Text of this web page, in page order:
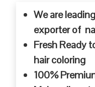
We are
exporter of
Fresh Ready
hair coloring
100%